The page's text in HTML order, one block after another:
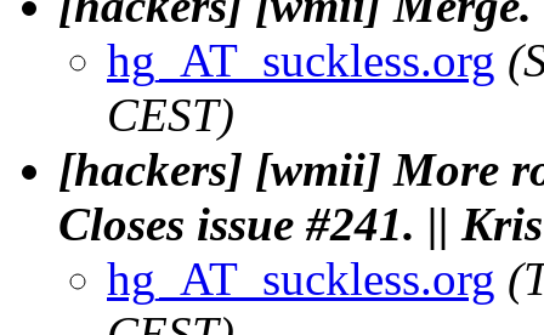
hg_AT_suckless.org
CEST)
[hackers] [wmii] More
Closes issue #241. ||
hg_AT_suckless.org